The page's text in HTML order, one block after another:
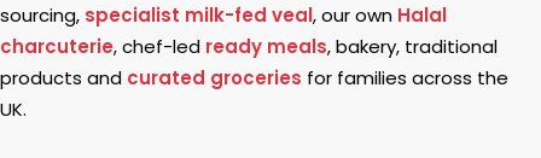
sourcing, specialist milk-fed veal, our own Halal
charcuterie, chef-led ready meals, bakery, traditional
products and curated groceries for families across the
UK.